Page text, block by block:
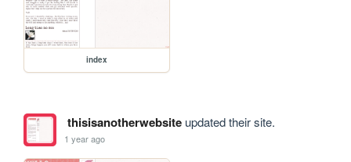
index
thisisanotherwebsiteupdated their site.
1 year ago